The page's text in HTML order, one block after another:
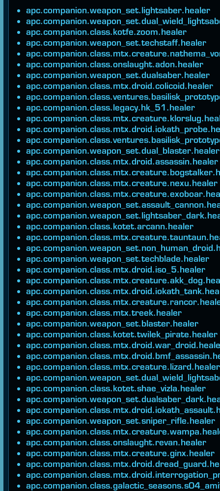
apc.companion.weapon_set.lightsaber.healer
apc.companion.class.kotfe.zoom.healer
apc.companion.weapon_set.techstaff.healer
apc.companion.class.onslaught.adon.healer
apc.companion.weapon_set.dualsaber.healer
apc.companion.class.mtx.droid.colicoid.healer
apc.companion.class.legacy.hk_51.healer
apc.companion.weapon_set.dual_blaster.healer
apc.companion.class.mtx.droid.assassin.healer
apc.companion.class.mtx.creature.nexu.healer
apc.companion.class.kotet.arcann.healer
apc.companion.weapon_set.techblade.healer
apc.companion.class.mtx.droid.iso_5.healer
apc.companion.class.mtx.treek.healer
apc.companion.weapon_set.blaster.healer
apc.companion.class.kotet.twilek_pirate.healer
apc.companion.class.mtx.creature.lizard.healer
apc.companion.class.kotet.shae_vizla.healer
apc.companion.weapon_set.sniper_rifle.healer
apc.companion.class.onslaught.revan.healer
apc.companion.class.mtx.creature.ginx.healer